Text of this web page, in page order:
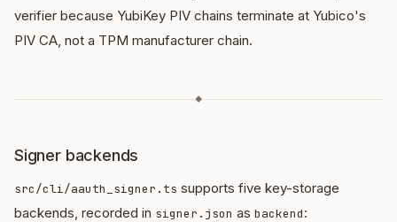
verifier because YubiKey PIV chains terminate at Yubico's
PIV CA, not a TPM manufacturer chain.
◆
Signer backends
src/cli/aauth_signer.ts supports five key-storage
backends, recorded in signer.json as backend: